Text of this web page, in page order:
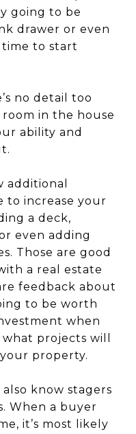
going to be
drawer or even
time to start
no detail too
in the house
ability and
additional
to increase your
a deck,
even adding
Those are good
a real estate
feedback about
to be worth
when
projects will
property.
know stagers
When a buyer
it’s most likely